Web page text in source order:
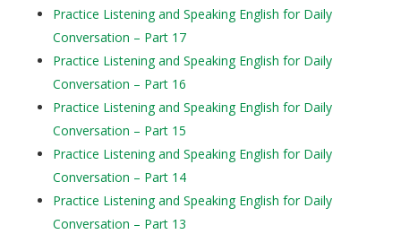
Practice Listening and Speaking English for Daily
Conversation – Part 17
Practice Listening and Speaking English for Daily
Conversation – Part 16
Practice Listening and Speaking English for Daily
Conversation – Part 15
Practice Listening and Speaking English for Daily
Conversation – Part 14
Practice Listening and Speaking English for Daily
Conversation – Part 13